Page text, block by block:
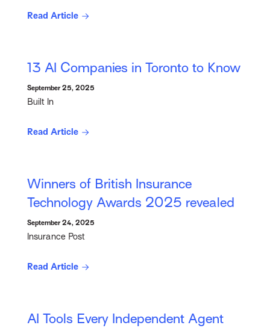
Read Article
13 AI Companies in Toronto to Know
September 25, 2025
Built In
Read Article
Winners of British Insurance
Technology Awards 2025 revealed
September 24, 2025
Insurance Post
Read Article
AI Tools Every Independent Agent